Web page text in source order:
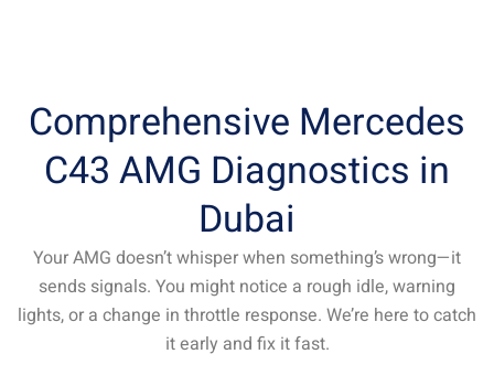
Comprehensive Mercedes
C43 AMG Diagnostics in
Dubai
Your AMG doesn’t whisper when something’s wrong—it
sends signals. You might notice a rough idle, warning
lights, or a change in throttle response. We’re here to catch
it early and fix it fast.